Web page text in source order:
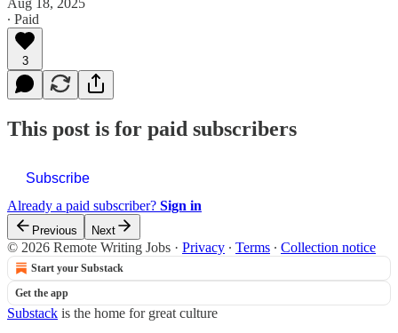
∙ Paid
3
This post is for paid subscribers
Subscribe
Already a paid subscriber? Sign in
Previous Next
© 2026 Remote Writing Jobs · Privacy ∙ Terms ∙ Collection notice
Start your Substack
Get the app
Substack is the home for great culture